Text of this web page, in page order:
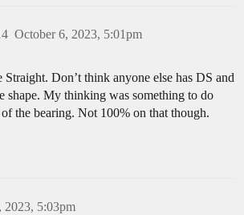
October 6, 2023, 5:01pm
Don’t think anyone else has DS and
shape. My thinking was something to do
the bearing. Not 100% on that though.
2023, 5:03pm